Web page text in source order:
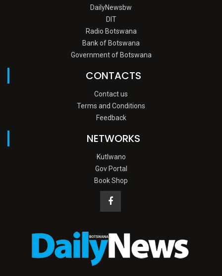
DailyNewsbw
DIT
Radio Botswana
Bank of Botswana
Government of Botswana
CONTACTS
Contact us
Terms and Conditions
Feedback
NETWORKS
Kutlwano
Gov Portal
Book Shop